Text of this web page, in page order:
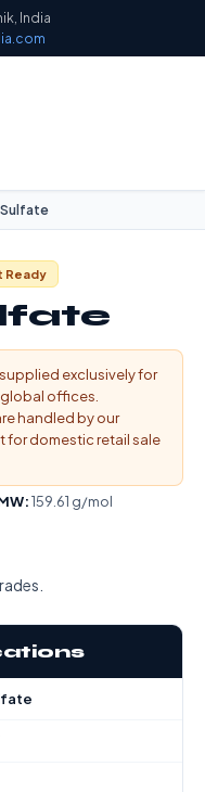
India
Ready
exclusively for
offices.
handled by our
for domestic retail sale
159.61 g/mol